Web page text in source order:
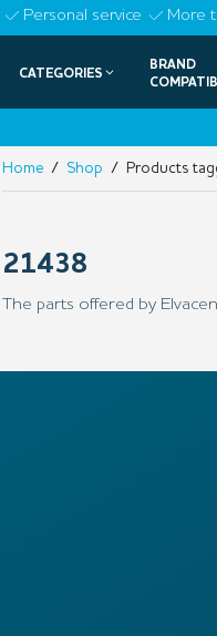
Skip
content
Personal service More
CATEGORIES
BRAND
Home / Shop / Products
21438
The parts offered by